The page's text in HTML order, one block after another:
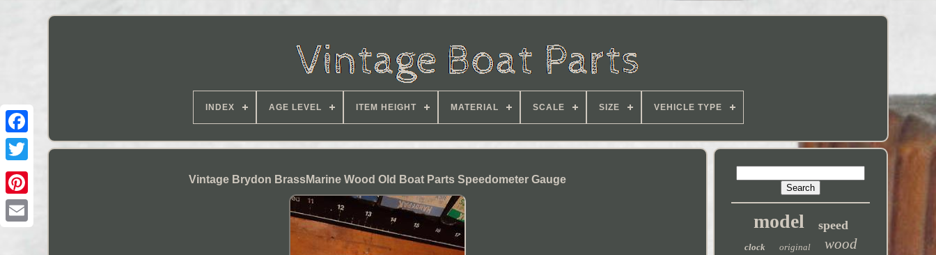
INDEX AGE LEVEL ITEM HEIGHT MATERIAL SCALE SIZE VEHICLE TYPE
Vintage Brydon BrassMarine Wood Old Boat Parts Speedometer Gauge
model speed
clock original wood